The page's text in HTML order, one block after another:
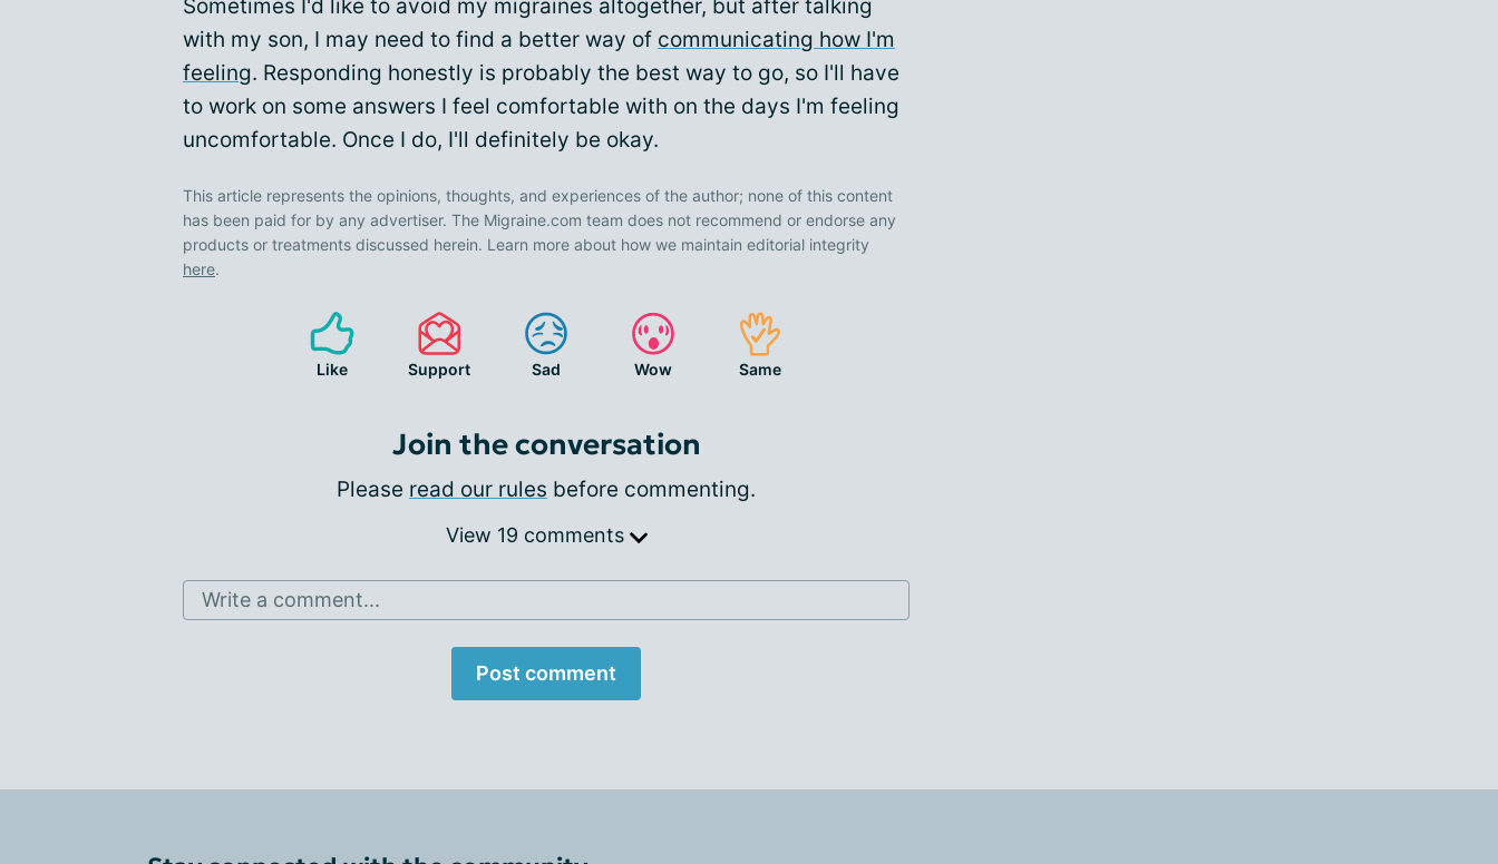
Sometimes I'd like to avoid my migraines altogether, but after talking
with my son, I may need to find a better way of communicating how I'm
feeling. Responding honestly is probably the best way to go, so I'll have
to work on some answers I feel comfortable with on the days I'm feeling
uncomfortable. Once I do, I'll definitely be okay.
This article represents the opinions, thoughts, and experiences of the author; none of this content
has been paid for by any advertiser. The Migraine.com team does not recommend or endorse any
products or treatments discussed herein. Learn more about how we maintain editorial integrity
here.
Like Support Sad Wow Same
Join the conversation
Please read our rules before commenting.
View 19 comments
Write a comment...
Post comment